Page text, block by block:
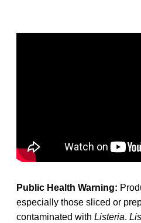
Public Health Warning:
especially those sliced or
contaminated with Listeria.